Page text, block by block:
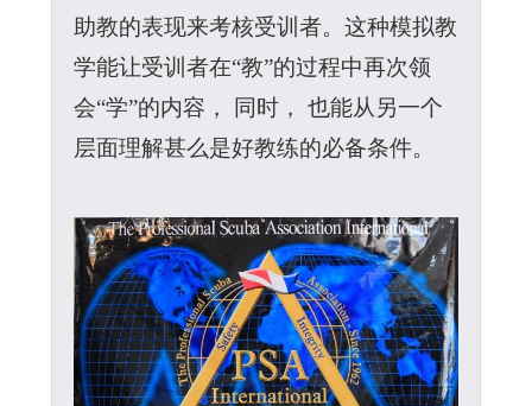
助教的表现来考核受训者。这种模拟教
学能让受训者在“教”的过程中再次领
会“学”的内容， 同时， 也能从另一个
层面理解甚么是好教练的必备条件。